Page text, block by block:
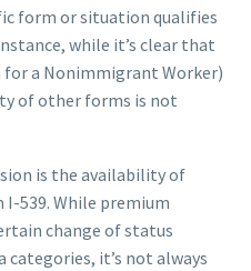
form or situation qualifies
while it’s clear that
a Nonimmigrant Worker)
of other forms is not
is the availability of
539. While premium
change of status
categories, it’s not always